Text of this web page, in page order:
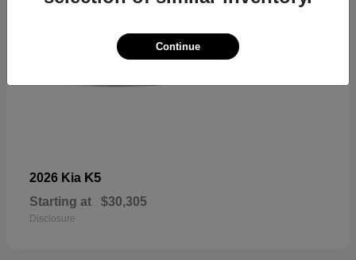
2026 Kia K5
Starting at $30,305
Disclosure
Continue